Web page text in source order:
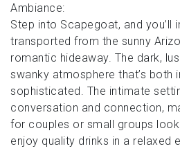
Ambiance:
Step into Scapegoat, and you’ll
transported from the sunny
romantic hideaway. The dark,
swanky atmosphere that’s both
sophisticated. The intimate
conversation and connection,
for couples or small groups
enjoy quality drinks in a relaxed